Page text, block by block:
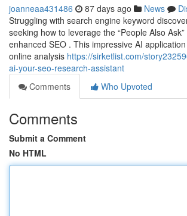
joanneaa431486 87 days ago News
Struggling with search engine keyword
seeking how to leverage the “People Also
enhanced SEO . This impressive AI
online analysis https://sirketlist.com/
ai-your-seo-research-assistant
Comments
Who Upvoted
Comments
Submit a Comment
No HTML